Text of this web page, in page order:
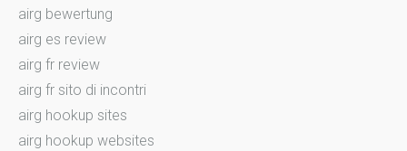
airg bewertung
airg es review
airg fr review
airg fr sito di incontri
airg hookup sites
airg hookup websites